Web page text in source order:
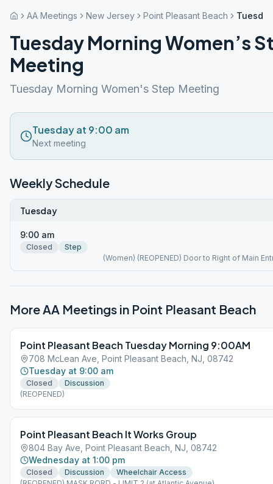
AA Meetings New Jersey Point Pleasant Beach
Tuesday Morning Women’s
Meeting
Tuesday Morning Women's Step Meeting
Tuesday at 9:00 am
Next meeting
Weekly Schedule
Tuesday
9:00 am
Closed
Step
(Women) (REOPENED) Door to Right of Main
More AA Meetings in Point Pleasant Beach
Point Pleasant Beach Tuesday Morning 9:00AM
708 McLean Ave, Point Pleasant Beach, NJ, 08742
Tuesday at 9:00 am
Closed
Discussion
(REOPENED)
Point Pleasant Beach It Works Group
804 Bay Ave, Point Pleasant Beach, NJ, 08742
Wednesday at 1:00 pm
Closed Discussion
Wheelchair Access